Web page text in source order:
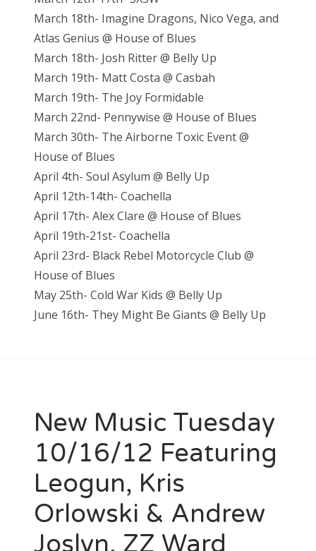
March 18th- Imagine Dragons, Nico Vega, and
Atlas Genius @ House of Blues
March 18th- Josh Ritter @ Belly Up
March 19th- Matt Costa @ Casbah
March 19th- The Joy Formidable
March 22nd- Pennywise @ House of Blues
March 30th- The Airborne Toxic Event @
House of Blues
April 4th- Soul Asylum @ Belly Up
April 12th-14th- Coachella
April 17th- Alex Clare @ House of Blues
April 19th-21st- Coachella
April 23rd- Black Rebel Motorcycle Club @
House of Blues
May 25th- Cold War Kids @ Belly Up
June 16th- They Might Be Giants @ Belly Up
New Music Tuesday
10/16/12 Featuring
Leogun, Kris
Orlowski & Andrew
Joslyn, ZZ Ward